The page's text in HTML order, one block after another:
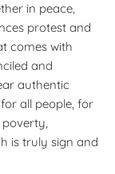
in peace,
protest and
comes with
and
authentic
all people, for
poverty,
is truly sign and